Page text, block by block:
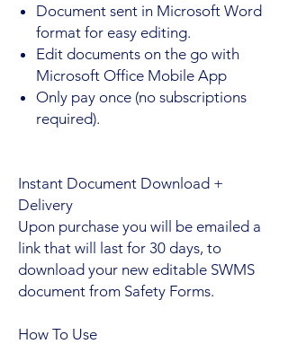
Document sent in Microsoft Word
format for easy editing.
Edit documents on the go with
Microsoft Office Mobile App
Only pay once (no subscriptions
required).
Instant Document Download +
Delivery
Upon purchase you will be emailed a
link that will last for 30 days, to
download your new editable SWMS
document from Safety Forms.
How To Use